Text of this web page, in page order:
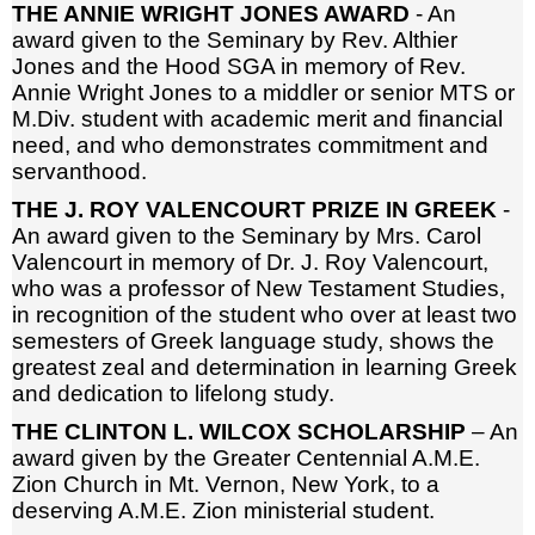
THE ANNIE WRIGHT JONES AWARD - An
award given to the Seminary by Rev. Althier
Jones and the Hood SGA in memory of Rev.
Annie Wright Jones to a middler or senior MTS or
M.Div. student with academic merit and financial
need, and who demonstrates commitment and
servanthood.
THE J. ROY VALENCOURT PRIZE IN GREEK -
An award given to the Seminary by Mrs. Carol
Valencourt in memory of Dr. J. Roy Valencourt,
who was a professor of New Testament Studies,
in recognition of the student who over at least two
semesters of Greek language study, shows the
greatest zeal and determination in learning Greek
and dedication to lifelong study.
THE CLINTON L. WILCOX SCHOLARSHIP – An
award given by the Greater Centennial A.M.E.
Zion Church in Mt. Vernon, New York, to a
deserving A.M.E. Zion ministerial student.